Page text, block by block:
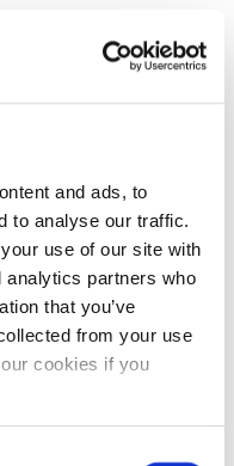
and ads, to
to analyse our traffic.
use of our site with
analytics partners who
that you’ve
from your use
cookies if you